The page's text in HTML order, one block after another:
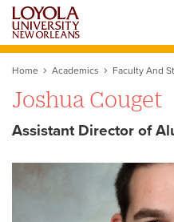
Skip
main
Home Academics Faculty And
Joshua Couget
Assistant Director of